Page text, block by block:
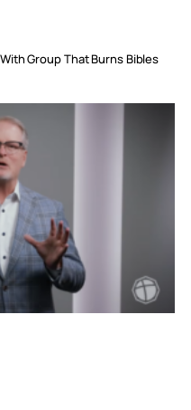
With Group That Burns Bibles